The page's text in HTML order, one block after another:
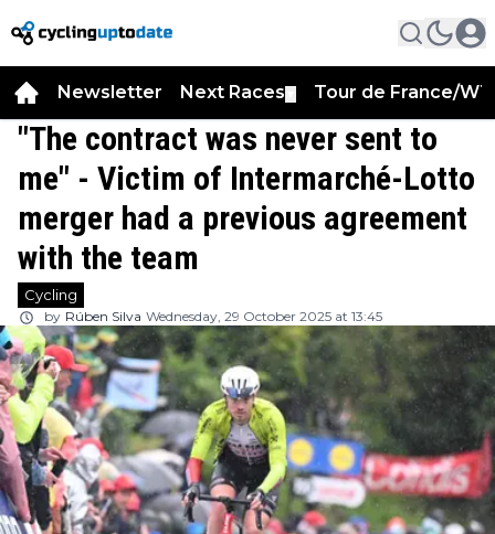
Newsletter Next Races Tour de France/
"The contract was never sent to
me" - Victim of Intermarché-Lotto
merger had a previous agreement
with the team
Cycling
by Rúben Silva Wednesday, 29 October 2025 at 13:45